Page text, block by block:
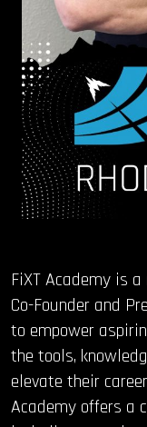
FiXT Academy is
Co-Founder and
to empower
the tools,
elevate their
Academy offers a